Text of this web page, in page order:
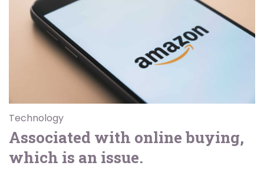
Technology
Associated with online buying,
which is an issue.